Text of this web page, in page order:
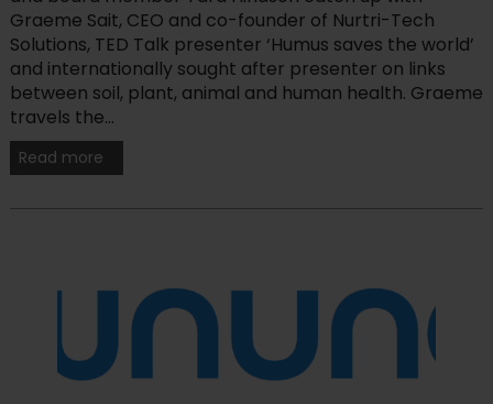
Graeme Sait, CEO and co-founder of Nurtri-Tech
Solutions, TED Talk presenter ‘Humus saves the world’
and internationally sought after presenter on links
between soil, plant, animal and human health. Graeme
travels the...
Read more